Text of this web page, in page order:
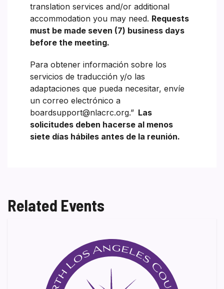
translation services and/or additional
accommodation you may need. Requests
must be made seven (7) business days
before the meeting.
Para obtener información sobre los
servicios de traducción y/o las
adaptaciones que pueda necesitar, envíe
un correo electrónico a
boardsupport@nlacrc.org.” Las
solicitudes deben hacerse al menos
siete días hábiles antes de la reunión.
Related Events